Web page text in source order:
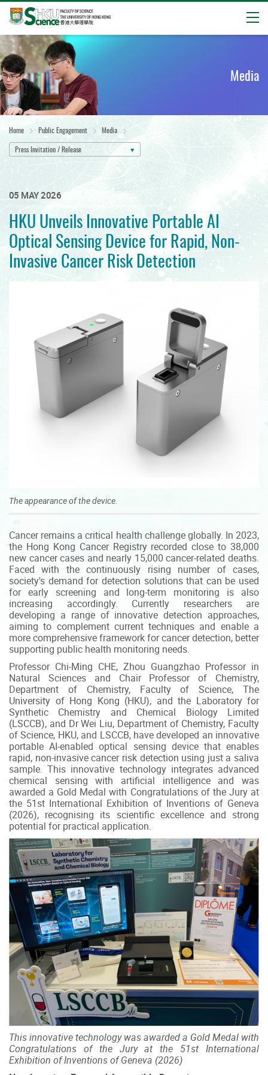
Start
main
content
Media
Home Public Engagement
Media
Press Invitation / Release
05 MAY 2026
HKU Unveils Innovative Portable AI
Optical Sensing Device for Rapid, Non-
Invasive Cancer Risk Detection
The appearance of the device.
Cancer remains a critical health challenge globally. In 2023,
the Hong Kong Cancer Registry recorded close to 38,000
new cancer cases and nearly 15,000 cancer-related deaths.
Faced with the continuously rising number of cases,
society's demand for detection solutions that can be used
for early screening and long-term monitoring is also
increasing accordingly. Currently researchers are
developing a range of innovative detection approaches,
aiming to complement current techniques and enable a
more comprehensive framework for cancer detection, better
supporting public health monitoring needs.
Professor Chi-Ming CHE, Zhou Guangzhao Professor in
Natural Sciences and Chair Professor of Chemistry,
Department of Chemistry, Faculty of Science, The
University of Hong Kong (HKU), and the Laboratory for
Synthetic Chemistry and Chemical Biology Limited
(LSCCB), and Dr Wei Liu, Department of Chemistry, Faculty
of Science, HKU, and LSCCB, have developed an innovative
portable AI-enabled optical sensing device that enables
rapid, non-invasive cancer risk detection using just a saliva
sample. This innovative technology integrates advanced
chemical sensing with artificial intelligence and was
awarded a Gold Medal with Congratulations of the Jury at
the 51st International Exhibition of Inventions of Geneva
(2026), recognising its scientific excellence and strong
potential for practical application.
This innovative technology was awarded a Gold Medal with
Congratulations of the Jury at the 51st International
Exhibition of Inventions of Geneva (2026)